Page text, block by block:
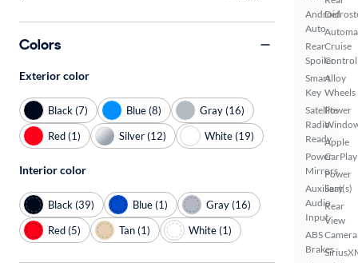
Android
Auto
Rear
Spoiler
Smart
Key
Satellite
Radio
Ready
Power
Mirrors
Auxiliary
Audio
Input
ABS
Brakes
Cruise
Control
Alloy
Wheels
Power
Apple
CarPlay
Power
Seat(s)
Rear
View
Camera
Colors
Exterior color
Black (7) Blue (8)
Gray (16)
Red (1)
Silver (12) White (19)
Interior color
Black (39) Blue (1)
Gray (16)
Red (5)
Tan (1) White (1)